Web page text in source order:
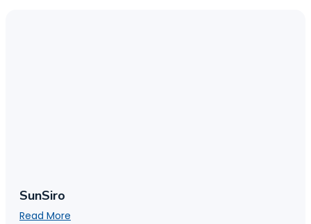
SunSiro
Read More